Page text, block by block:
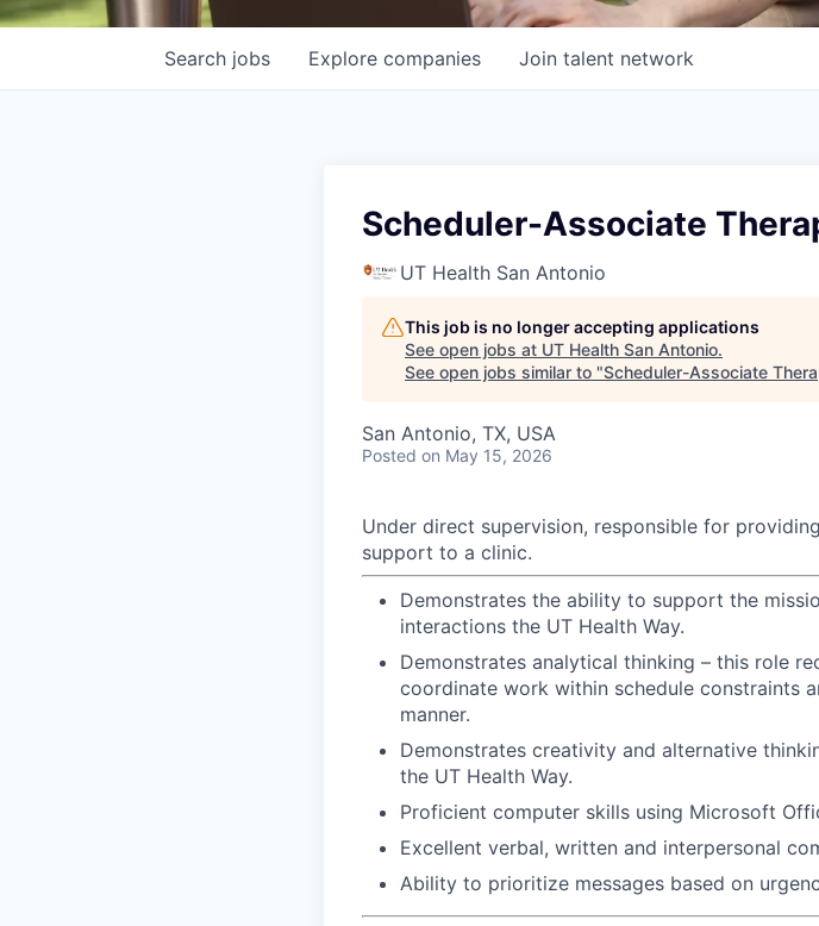
Search jobs Explore companies Join talent network
Scheduler-Associate
UT Health San Antonio
This job is no longer accepting applications
See open jobs at UT Health San Antonio.
See open jobs similar to "Scheduler-Associate
San Antonio, TX, USA
Posted on May 15, 2026
Under direct supervision, responsible for
support to a clinic.
Demonstrates the ability to support the
interactions the UT Health Way.
Demonstrates analytical thinking – this role
coordinate work within schedule constraints
manner.
Demonstrates creativity and alternative
the UT Health Way.
Proficient computer skills using Microsoft
Excellent verbal, written and interpersonal
Ability to prioritize messages based on